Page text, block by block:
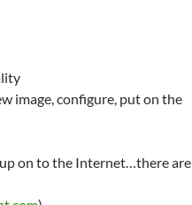
image, configure, put on the
on to the Internet…there are